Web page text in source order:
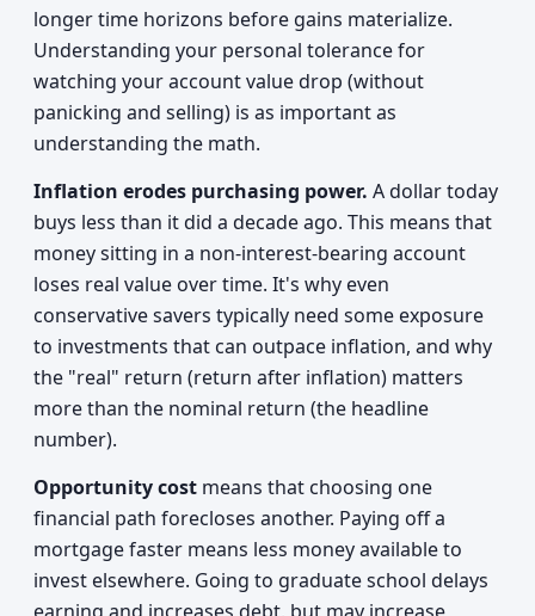
longer time horizons before gains materialize.
Understanding your personal tolerance for
watching your account value drop (without
panicking and selling) is as important as
understanding the math.
Inflation erodes purchasing power. A dollar today
buys less than it did a decade ago. This means that
money sitting in a non-interest-bearing account
loses real value over time. It's why even
conservative savers typically need some exposure
to investments that can outpace inflation, and why
the "real" return (return after inflation) matters
more than the nominal return (the headline
number).
Opportunity cost means that choosing one
financial path forecloses another. Paying off a
mortgage faster means less money available to
invest elsewhere. Going to graduate school delays